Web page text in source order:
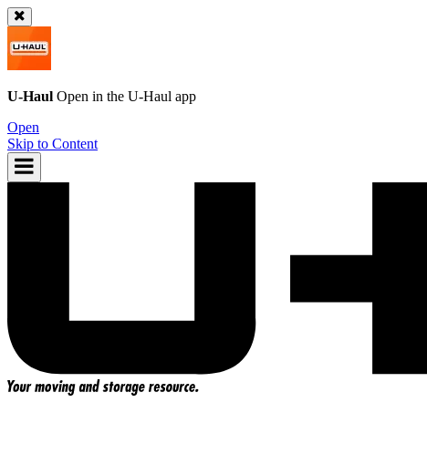
U-Haul Open in the U-Haul app
Open
Skip to Content